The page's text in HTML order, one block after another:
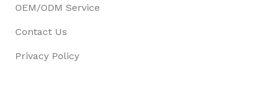
OEM/ODM Service
Contact Us
Privacy Policy